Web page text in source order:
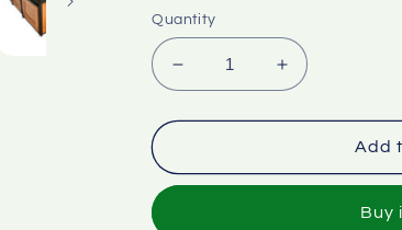
Quantity
Decrease
quantity
for
fruit
Increase
quantity
for
Supermarket
fruit
Add
Buy